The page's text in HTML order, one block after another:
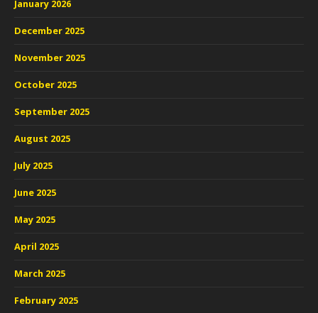
January 2026
December 2025
November 2025
October 2025
September 2025
August 2025
July 2025
June 2025
May 2025
April 2025
March 2025
February 2025